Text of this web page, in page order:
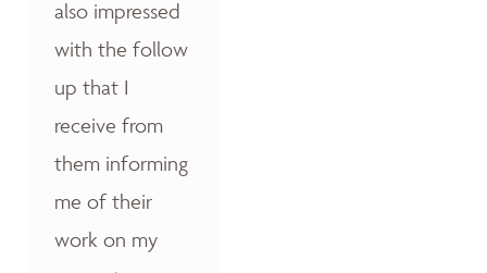
also impressed
with the follow
up that I
receive from
them informing
me of their
work on my